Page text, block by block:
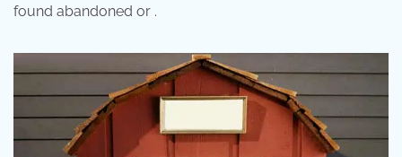
found abandoned or .